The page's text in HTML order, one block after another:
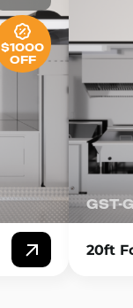
$1000
OFF
GST-
20ft